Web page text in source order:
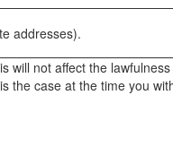
addresses).
not affect the
the case at the time you